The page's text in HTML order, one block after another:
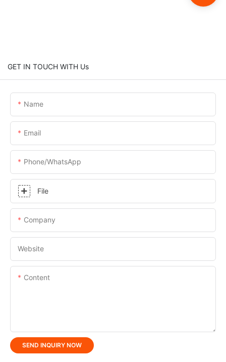
GET IN TOUCH WITH Us
Name
Email
Phone/whatsApp
File
Company
Website
Content
SEND INQUIRY NOW